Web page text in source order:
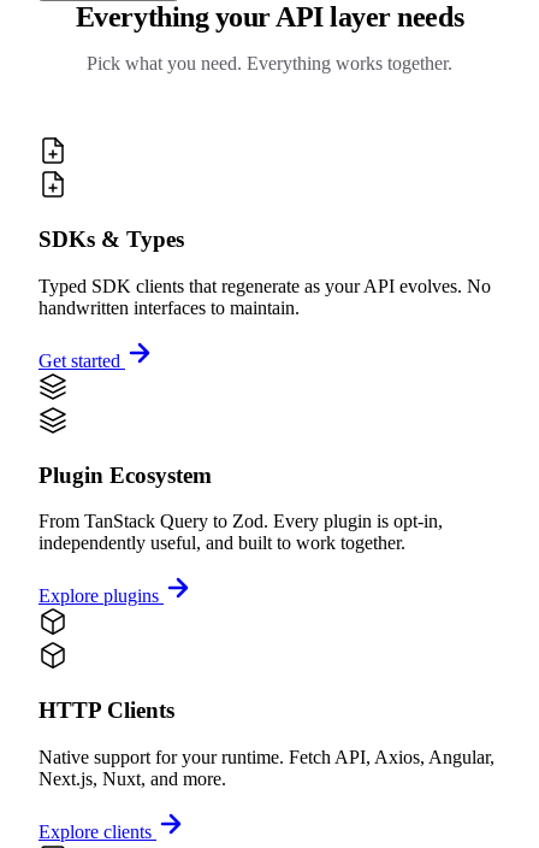
Everything your API layer needs
Pick what you need. Everything works together.
SDKs & Types
Typed SDK clients that regenerate as your API evolves. No
handwritten interfaces to maintain.
Get started
Plugin Ecosystem
From TanStack Query to Zod. Every plugin is opt-in,
independently useful, and built to work together.
Explore plugins
HTTP Clients
Native support for your runtime. Fetch API, Axios, Angular,
Next.js, Nuxt, and more.
Explore clients